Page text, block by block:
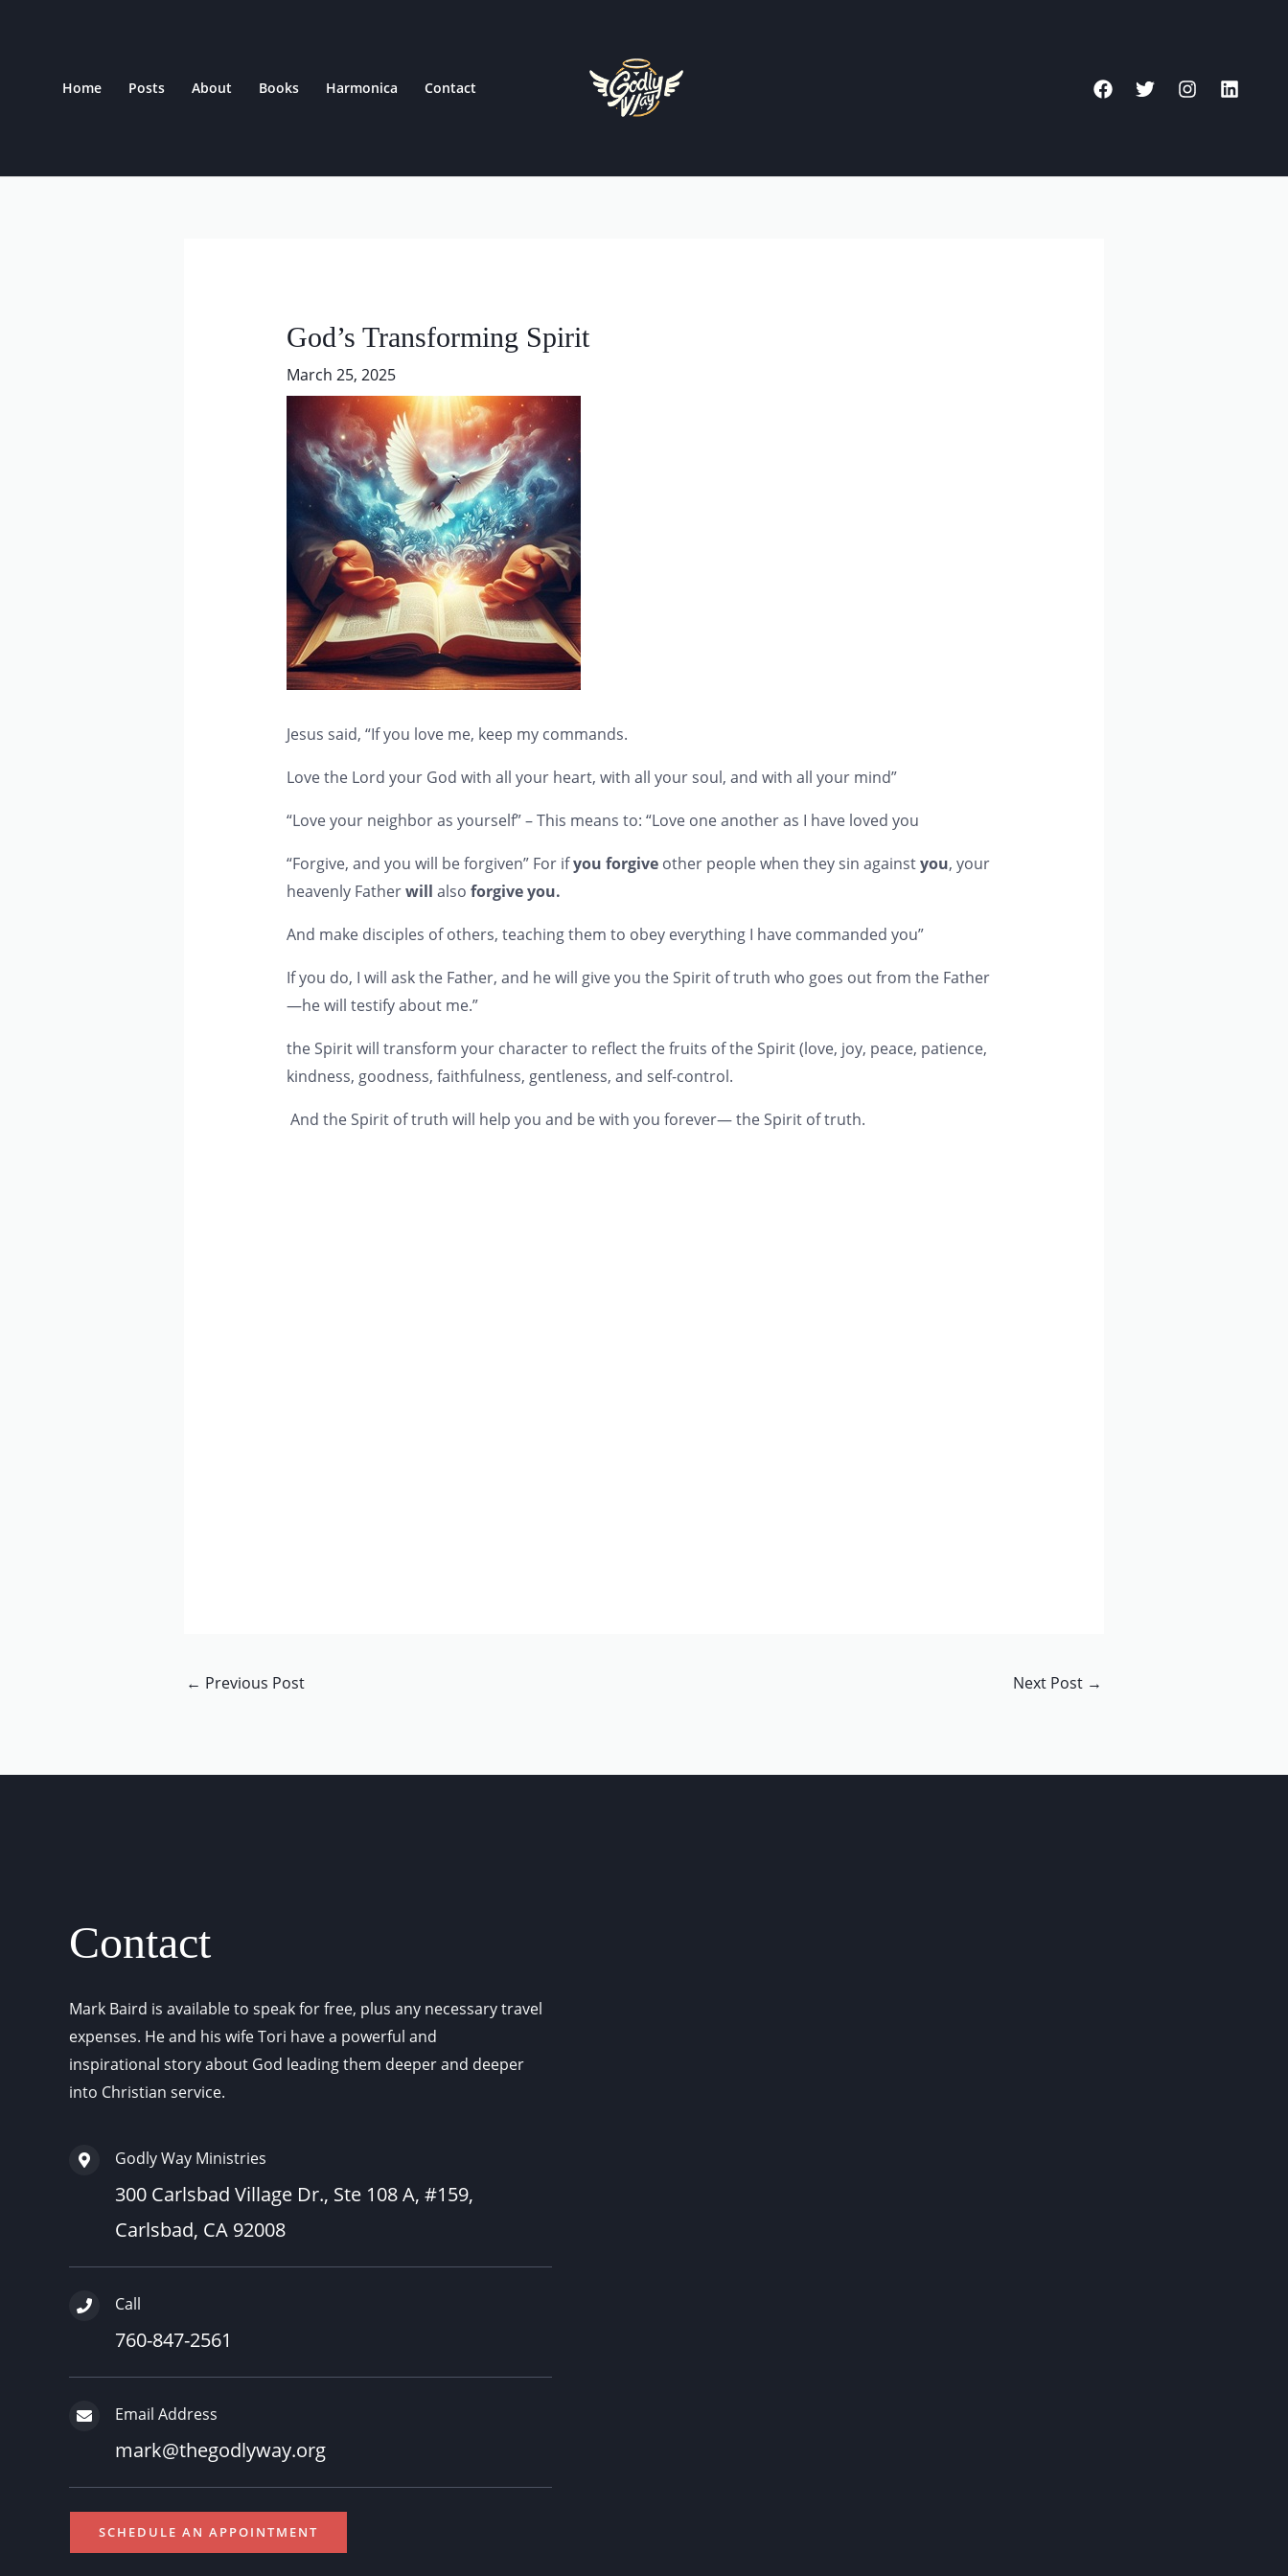
Home Posts About Books Harmonica Contact
God’s Transforming Spirit
March 25, 2025
Jesus said, “If you love me, keep my commands.
Love the Lord your God with all your heart, with all your soul, and with all your mind”
“Love your neighbor as yourself” – This means to: “Love one another as I have loved you
“Forgive, and you will be forgiven” For ifyou forgiveother people when they sin againstyou, your
heavenly Fatherwill also forgive you.
And make disciples of others, teaching them to obey everything I have commanded you”
If you do, I will ask the Father, and he will give you the Spirit of truth who goes out from the Father
—he will testify about me.”
the Spirit will transform your character to reflect the fruits of the Spirit (love, joy, peace, patience,
kindness, goodness, faithfulness, gentleness, and self-control.
And the Spirit of truth will help you and be with you forever— the Spirit of truth.
← Previous Post Next Post →
Contact
Mark Baird is available to speak for free, plus any necessary travel
expenses. He and his wife Tori have a powerful and
inspirational story about God leading them deeper and deeper
into Christian service.
Godly Way Ministries
300 Carlsbad Village Dr., Ste 108 A, #159,
Carlsbad, CA 92008
Call
760-847-2561
Email Address
mark@thegodlyway.org
SCHEDULE AN APPOINTMENT